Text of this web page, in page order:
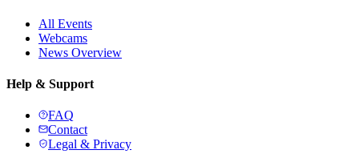
All Events
Webcams
News Overview
Help & Support
FAQ
Contact
Legal & Privacy